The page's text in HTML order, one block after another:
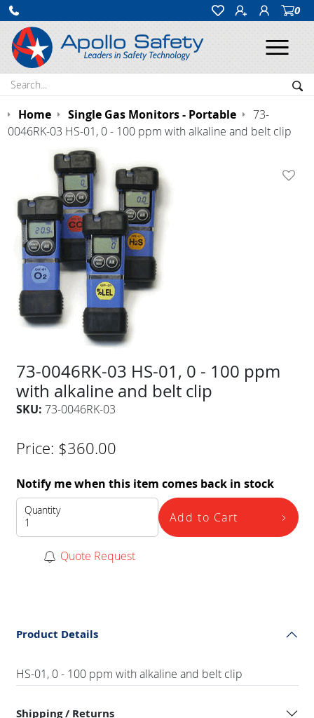
0
Search:
Home Single Gas Monitors - Portable
73-
0046RK-03 HS-01, 0 - 100 ppm with alkaline and belt clip
73-0046RK-03 HS-01, 0 - 100 ppm
with alkaline and belt clip
SKU: 73-0046RK-03
Price: $360.00
Notify me when this item comes back in stock
Quantity Add to Cart
Quote Request
Product Details
HS-01, 0 - 100 ppm with alkaline and belt clip
Shipping / Returns